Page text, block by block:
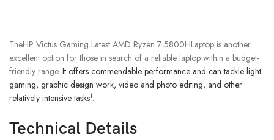
TheHP Victus Gaming Latest AMD Ryzen 7 5800HLaptop is another
excellent option for those in search of a reliable laptop within a budget-
friendly range. It offers commendable performance and can tackle light
gaming, graphic design work, video and photo editing, and other
relatively intensive tasks1.
Technical Details